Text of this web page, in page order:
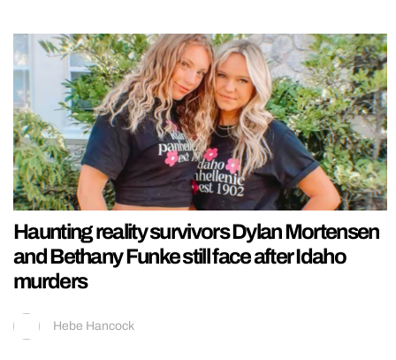
Haunting reality survivors Dylan Mortensen
and Bethany Funke still face after Idaho
murders
Hebe Hancock